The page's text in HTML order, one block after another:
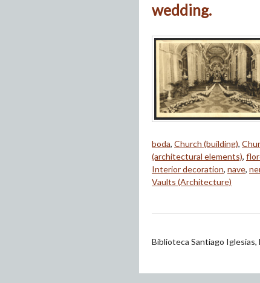
wedding.
boda, Church (building),
(architectural elements),
Interior decoration, nave,
Vaults (Architecture)
Biblioteca Santiago